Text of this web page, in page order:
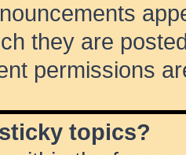
they are
permissions
topics?